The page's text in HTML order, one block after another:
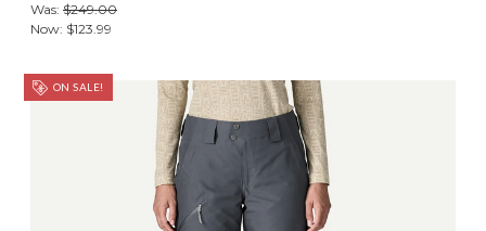
Was: $249.00
Now: $123.99
ON SALE!